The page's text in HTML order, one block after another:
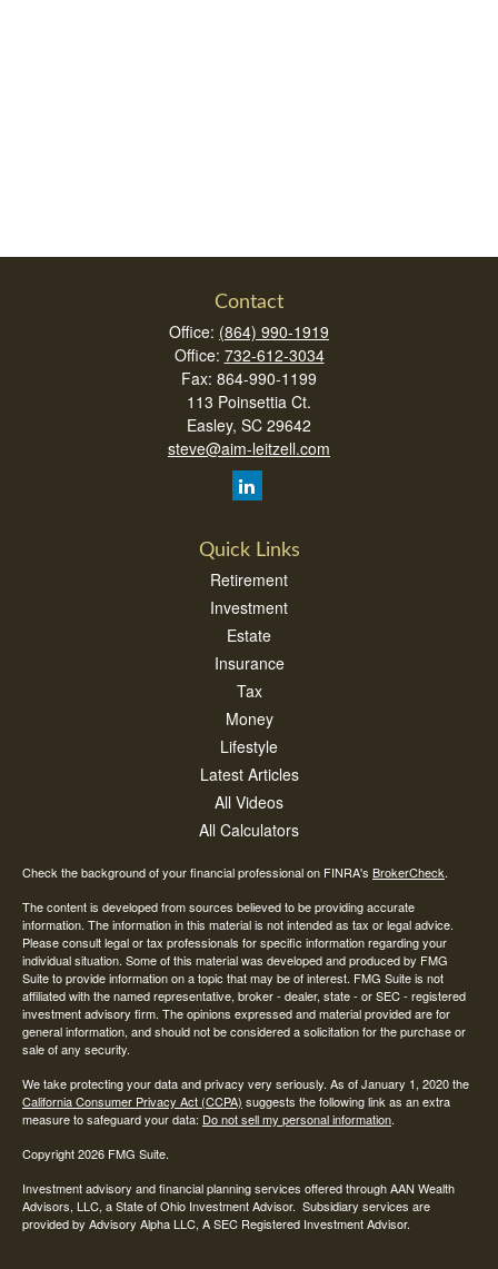
Contact
Office: (864) 990-1919
Office: 732-612-3034
Fax: 864-990-1199
113 Poinsettia Ct.
Easley, SC 29642
steve@aim-leitzell.com
Quick Links
Retirement
Investment
Estate
Insurance
Tax
Money
Lifestyle
Latest Articles
All Videos
All Calculators
Check the background of your financial professional on FINRA's BrokerCheck.
The content is developed from sources believed to be providing accurate
information. The information in this material is not intended as tax or legal advice.
Please consult legal or tax professionals for specific information regarding your
individual situation. Some of this material was developed and produced by FMG
Suite to provide information on a topic that may be of interest. FMG Suite is not
affiliated with the named representative, broker - dealer, state - or SEC - registered
investment advisory firm. The opinions expressed and material provided are for
general information, and should not be considered a solicitation for the purchase or
sale of any security.
We take protecting your data and privacy very seriously. As of January 1, 2020 the
California Consumer Privacy Act (CCPA) suggests the following link as an extra
measure to safeguard your data: Do not sell my personal information.
Copyright 2026 FMG Suite.
Investment advisory and financial planning services offered through AAN Wealth
Advisors, LLC, a State of Ohio Investment Advisor. Subsidiary services are
provided by Advisory Alpha LLC, A SEC Registered Investment Advisor.